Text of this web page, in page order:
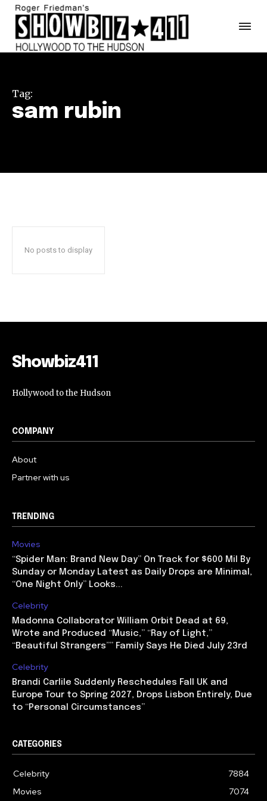
Tag:
sam rubin
No posts to display
Showbiz411
Hollywood to the Hudson
COMPANY
About
Partner with us
TRENDING
Movies
“Spider Man: Brand New Day” On Track for $600 Mil By
Sunday or Monday Latest as Daily Drops are Minimal,
“One Night Only” Looks...
Celebrity
Madonna Collaborator William Orbit Dead at 69,
Wrote and Produced “Music,” “Ray of Light,”
“Beautiful Strangers”” Family Says He Died July 23rd
Celebrity
Brandi Carlile Suddenly Reschedules Fall UK and
Europe Tour to Spring 2027, Drops Lisbon Entirely, Due
to “Personal Circumstances”
CATEGORIES
Celebrity
7884
Movies
7074